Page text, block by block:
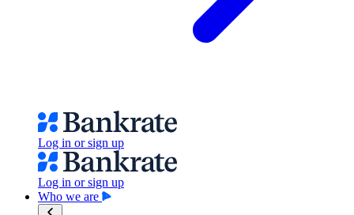
Log in or sign up
Log in or sign up
Who we are